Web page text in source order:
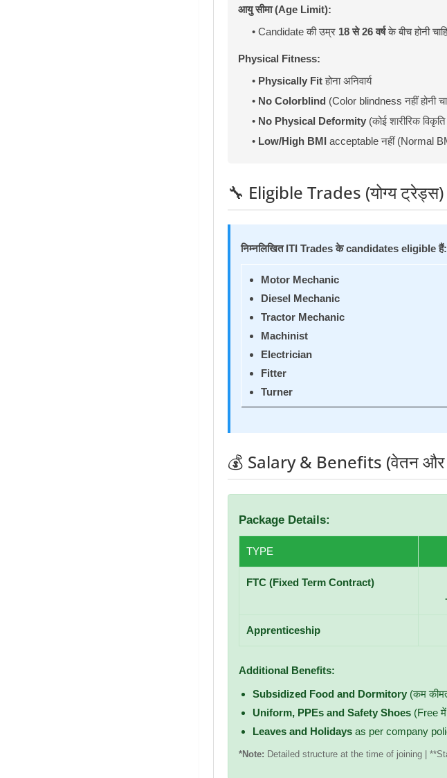
आयु सीमा (Age Limit):
• Candidate की उम्र 18 से 26 वर्षके बीच होनी
Physical Fitness:
• Physically Fitहोना अनिवार्य
• No Colorblind (Color blindness नहीं होनी
• No Physical Deformity (कोई शारीरिक
• Low/High BMI acceptable नहीं (Normal
🔧 Eligible Trades (योग्य ट्रेड्स)
निम्नलिखित ITI Trades के candidates eligible हैं:
Motor Mechanic
Diesel Mechanic
Tractor Mechanic
Machinist
Electrician
Fitter
Turner
💰 Salary & Benefits (वेतन और
Package Details:
TYPE
FTC (Fixed Term Contract)
Apprenticeship
Additional Benefits:
Subsidized Food and Dormitory (कम
Uniform, PPEs and Safety Shoes (Free
Leaves and Holidays as per company
*Note: Detailed structure at the time of joining |